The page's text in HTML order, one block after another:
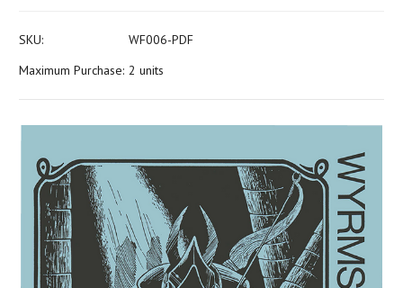
SKU:
WF006-PDF
Maximum Purchase: 2 units